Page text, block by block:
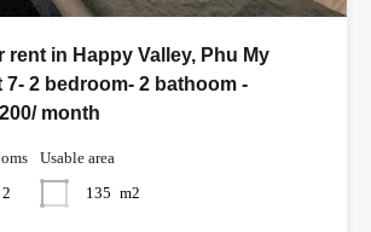
rent in Happy Valley, Phu My
7- 2 bedroom- 2 bathoom -
month
2
Usable area
135 m2